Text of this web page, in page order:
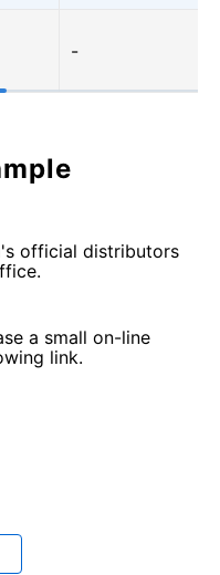
-
official distributors
a small on-line
link.